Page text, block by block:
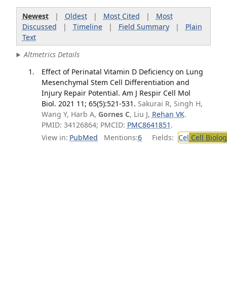
Newest| Oldest| Most Cited | Most
Discussed | Timeline| Field Summary| Plain
Text
Altmetrics Details
Effect of Perinatal Vitamin D Deficiency on Lung
Mesenchymal Stem Cell Differentiation and
Injury Repair Potential. Am J Respir Cell Mol
Biol. 2021 11; 65(5):521-531. Sakurai R, Singh H,
Wang Y, Harb A, Gornes C, Liu J, Rehan VK.
PMID: 34126864; PMCID: PMC8641851 .
View in: PubMed Mentions:6 Fields: Cel Cell